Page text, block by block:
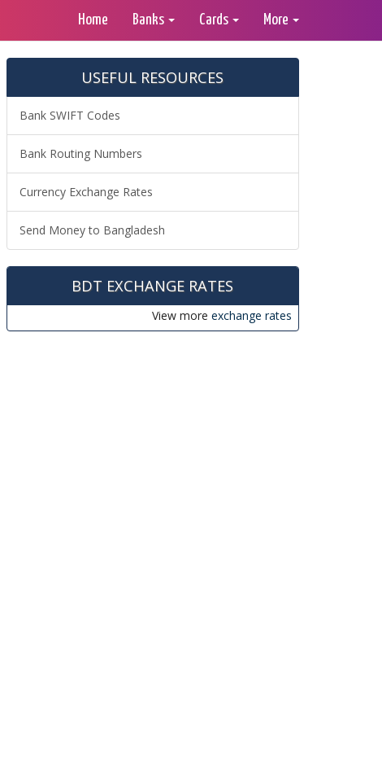
Home Banks Cards More
USEFUL RESOURCES
Bank SWIFT Codes
Bank Routing Numbers
Currency Exchange Rates
Send Money to Bangladesh
BDT EXCHANGE RATES
View more exchange rates